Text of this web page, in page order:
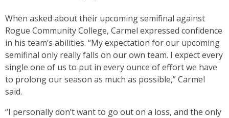
When asked about their upcoming semifinal against
Rogue Community College, Carmel expressed confidence
in his team’s abilities. “My expectation for our upcoming
semifinal only really falls on our own team. I expect every
single one of us to put in every ounce of effort we have
to prolong our season as much as possible,” Carmel
said.
“I personally don’t want to go out on a loss, and the only